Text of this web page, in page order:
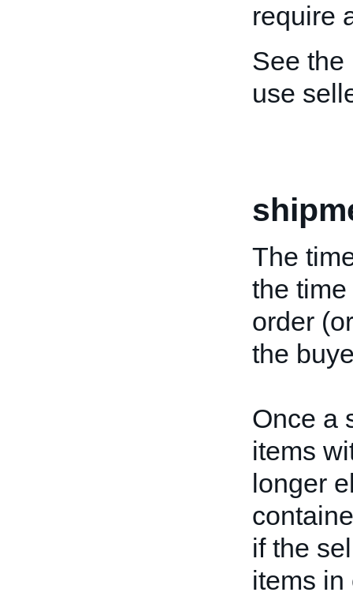
require
See the
use
The
the
order
the
Once a
items
longer
if the
items in